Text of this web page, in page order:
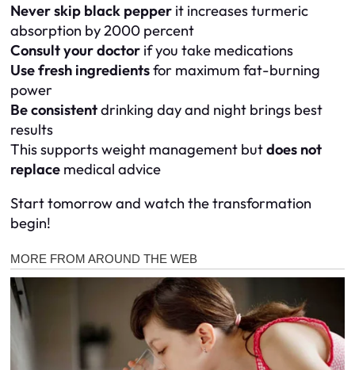
Never skip black pepper it increases turmeric
absorption by 2000 percent
Consult your doctor if you take medications
Use fresh ingredientsfor maximum fat-burning
power
Be consistentdrinking day and night brings best
results
This supports weight management butdoes not
replace medical advice
Start tomorrow and watch the transformation
begin!